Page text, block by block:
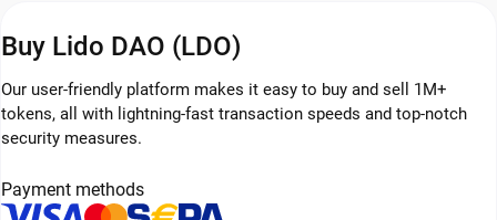
Buy Lido DAO (LDO)
Our user-friendly platform makes it easy to buy and sell 1M+
tokens, all with lightning-fast transaction speeds and top-notch
security measures.
Payment methods